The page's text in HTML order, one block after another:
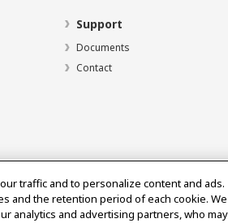
Support
Documents
Contact
traffic and to personalize content and ads.
and the retention period of each cookie.
analytics and advertising partners, who may